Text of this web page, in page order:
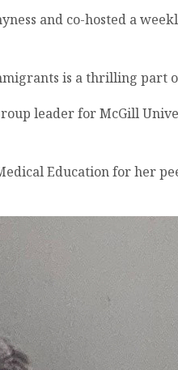
and co-hosted a
is a thrilling part
leader for McGill
Education for her